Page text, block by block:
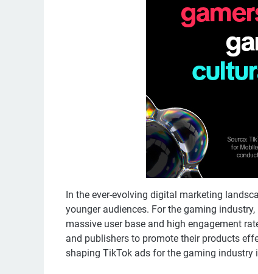
In the ever-evolving digital marketing
younger audiences. For the gaming
massive user base and high engagement
and publishers to promote their products
shaping TikTok ads for the gaming industry